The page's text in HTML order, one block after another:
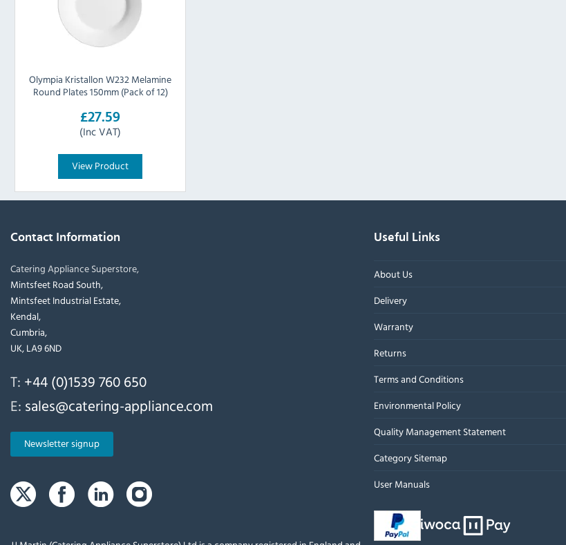
Olympia Kristallon W232 Melamine
Round Plates 150mm (Pack of 12)
£27.59
(Inc VAT)
View Product
Contact Information
Catering Appliance Superstore,
Mintsfeet Road South,
Mintsfeet Industrial Estate,
Kendal,
Cumbria,
UK, LA9 6ND
T: +44 (0)1539 760 650
E: sales@catering-appliance.com
Newsletter signup
Useful Links
About Us
Delivery
Warranty
Returns
Terms and Conditions
Environmental Policy
Quality Management Statement
Category Sitemap
User Manuals